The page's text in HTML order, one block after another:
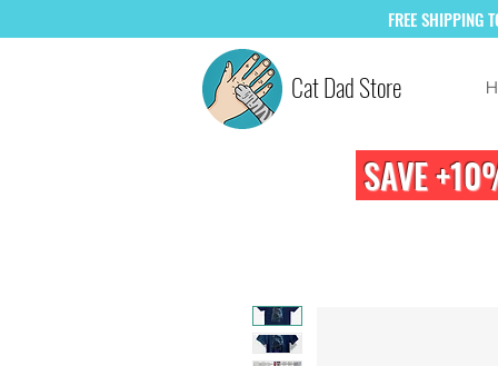
FREESHIPPING
Cat Dad Store
SAVE